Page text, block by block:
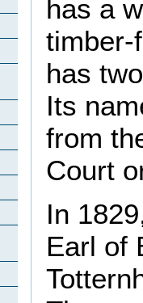
has a
timber-
has
Its
from
Court
In
Earl of